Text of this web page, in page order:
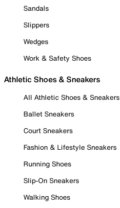
Sandals
Slippers
Wedges
Work & Safety Shoes
Athletic Shoes & Sneakers
All Athletic Shoes & Sneakers
Ballet Sneakers
Court Sneakers
Fashion & Lifestyle Sneakers
Running Shoes
Slip-On Sneakers
Walking Shoes